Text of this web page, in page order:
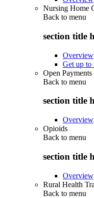
Nursing Home
Back to menu
section title
Overview
Get up to
Open Payments
Back to menu
section title
Overview
Opioids
Back to menu
section title
Overview
Rural Health
Back to menu